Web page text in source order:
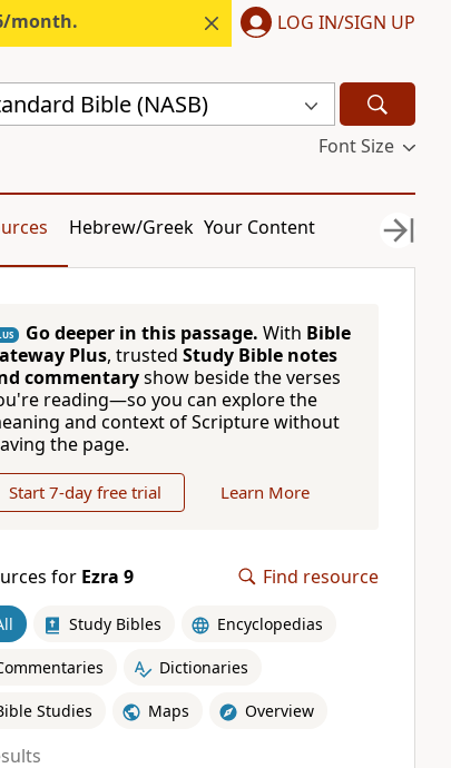
month. LOG IN/SIGN UP
Bible (NASB)
Font Size
Hebrew/Greek Your Content
Go deeper in this passage. With Bible
Plus, trusted Study Bible notes
commentaryshow beside the verses
reading—so you can explore the
and context of Scripture without
the page.
Start 7-day free trial Learn More
for Ezra 9 Find resource
Study Bibles Encyclopedias
Dictionaries
Studies Maps Overview